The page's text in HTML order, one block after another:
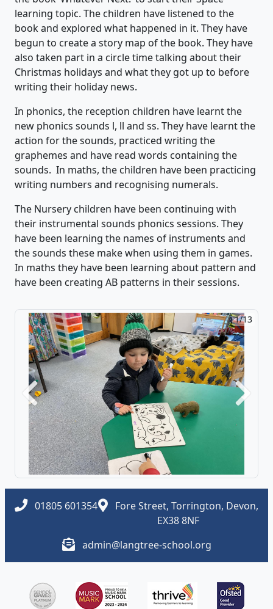
learning topic. The children have listened to the
book and explored what happened in it. They have
begun to create a story map of the book. They have
also taken part in a circle time talking about their
Christmas holidays and what they got up to before
writing their holiday news.
In phonics, the reception children have learnt the
new phonics sounds l, ll and ss. They have learnt the
action for the sounds, practiced writing the
graphemes and have read words containing the
sounds. In maths, the children have been practicing
writing numbers and recognising numerals.
The Nursery children have been continuing with
their instrumental sounds phonics sessions. They
have been learning the names of instruments and
the sounds these make when using them in games.
In maths they have been learning about pattern and
have been creating AB patterns in their sessions.
2/13
Previous Next
01805 601354
Fore Street, Torrington, Devon,
EX38 8NF
admin@langtree-school.org